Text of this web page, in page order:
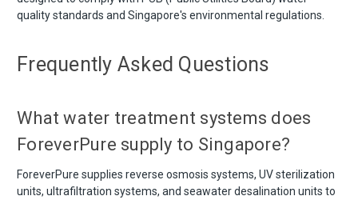
quality standards and Singapore's environmental regulations.
Frequently Asked Questions
What water treatment systems does
ForeverPure supply to Singapore?
ForeverPure supplies reverse osmosis systems, UV sterilization
units, ultrafiltration systems, and seawater desalination units to